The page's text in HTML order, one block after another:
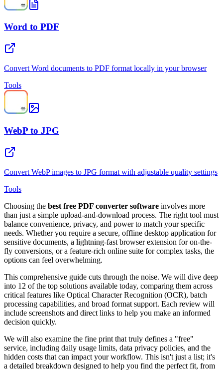
Word to PDF
Convert Word documents to PDF format locally in your browser
Tools
WebP to JPG
Convert WebP images to JPG format with adjustable quality settings
Tools
Choosing the best free PDF converter software involves more
than just a simple upload-and-download process. The right tool must
balance convenience, privacy, and power to match your specific
needs. Whether you require a secure, offline desktop application for
sensitive documents, a lightning-fast browser extension for on-the-
fly conversions, or a feature-rich online suite for complex tasks, the
options can feel overwhelming.
This comprehensive guide cuts through the noise. We will dive deep
into 12 of the top solutions available today, comparing them across
critical features like Optical Character Recognition (OCR), batch
processing capabilities, and broad format support. Each review will
include screenshots and direct links to help you make an informed
decision quickly.
We will also examine the fine print that truly defines a "free"
service, including daily usage limits, data privacy policies, and the
hidden costs that can impact your workflow. This isn't just a list; it's
a detailed breakdown designed to help you find the perfect fit, from